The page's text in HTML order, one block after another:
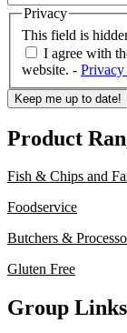
This field is
Privacy
I agree with
website. -
Keep me up to date!
Product
Fish & Chips and
Foodservice
Butchers &
Gluten Free
Group Links